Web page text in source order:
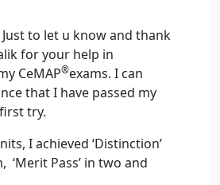
to let u know and thank
for your help in
CeMAP®exams. I can
that I have passed my
try.
I achieved ‘Distinction’
‘Merit Pass’ in two and